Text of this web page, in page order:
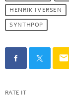
HENRIK IVERSEN
SYNTHPOP
email
RATE IT